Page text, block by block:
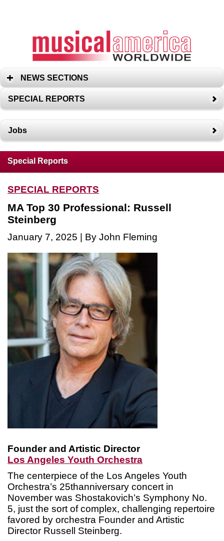
NEWS SECTIONS
SPECIAL REPORTS
Jobs
Special Reports
SPECIAL REPORTS
MA Top 30 Professional: Russell
Steinberg
January 7, 2025 | By John Fleming
Founder and Artistic Director
Los Angeles Youth Orchestra
The centerpiece of the Los Angeles Youth
Orchestra’s 25thanniversary concert in
November was Shostakovich’s Symphony No.
5, just the sort of complex, challenging repertoire
favored by orchestra Founder and Artistic
Director Russell Steinberg.